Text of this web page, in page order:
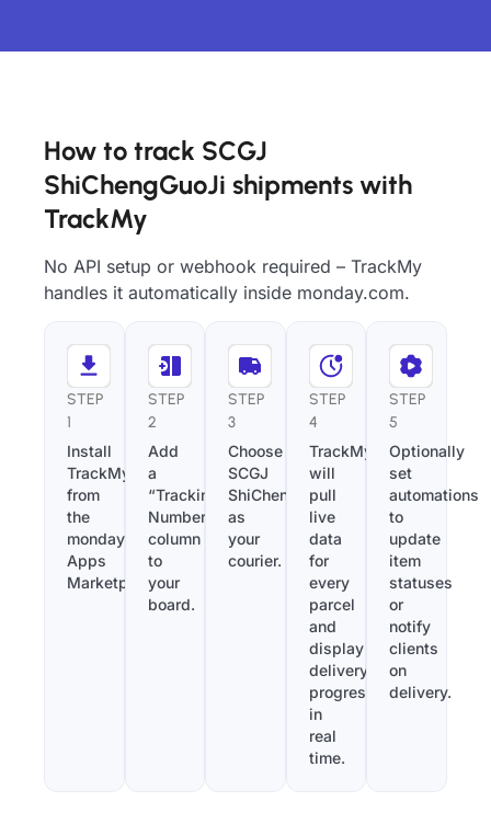
How to track SCGJ
ShiChengGuoJi shipments with
TrackMy
No API setup or webhook required – TrackMy
handles it automatically inside monday.com.
STEP
1
Install
TrackMy
from
the
monday.com
Apps
Marketplace.
STEP
2
Add
a
“Tracking
Number”
column
to
your
board.
STEP
3
Choose
SCGJ
ShiChengGuoJi
as
your
courier.
STEP
4
TrackMy
will
pull
live
data
for
every
parcel
and
display
delivery
progress
in
real
time.
STEP
5
Optionally
set
automations
to
update
item
statuses
or
notify
clients
on
delivery.